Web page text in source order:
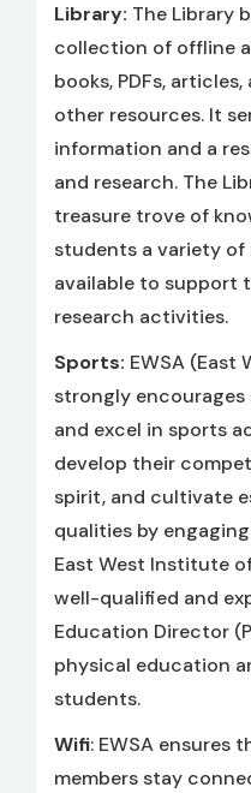
Library: The Library
collection of offline
books, PDFs,
other resources. It
information and a
and research. The
treasure trove of
students a variety of
available to support
research activities.
Sports: EWSA (East
strongly
and excel in sports
develop their
spirit, and cultivate
qualities by
East West Institute
well-qualified and
Education Director
physical education
students.
Wifi: EWSA ensures
members stay